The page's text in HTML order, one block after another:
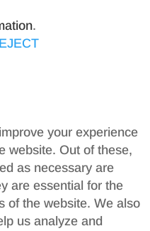
.
your experience
website. Out of these,
as necessary are
are essential for the
of the website. We also
us analyze and